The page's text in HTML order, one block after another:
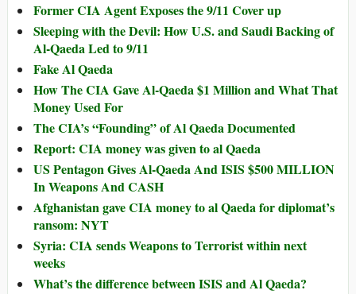
Former CIA Agent Exposes the 9/11 Cover up
Sleeping with the Devil: How U.S. and Saudi Backing of
Al-Qaeda Led to 9/11
Fake Al Qaeda
How The CIA Gave Al-Qaeda $1 Million and What That
Money Used For
The CIA’s “Founding” of Al Qaeda Documented
Report: CIA money was given to al Qaeda
US Pentagon Gives Al-Qaeda And ISIS $500 MILLION
In Weapons And CASH
Afghanistan gave CIA money to al Qaeda for diplomat’s
ransom: NYT
Syria: CIA sends Weapons to Terrorist within next
weeks
What’s the difference between ISIS and Al Qaeda?